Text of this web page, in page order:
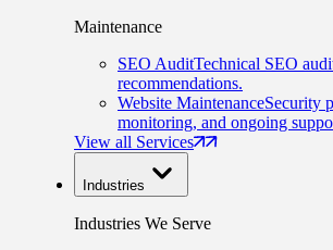
Maintenance
SEO AuditTechnical SEO
recommendations.
Website MaintenanceSecurity
monitoring, and ongoing
View all Services
Industries
Industries We Serve